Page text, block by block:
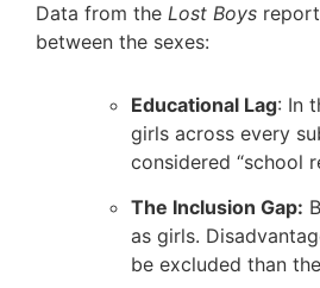
Data from the Lost Boys
between the sexes:
Educational Lag: In
girls across every
considered “school
The Inclusion Gap:
as girls.
be excluded than